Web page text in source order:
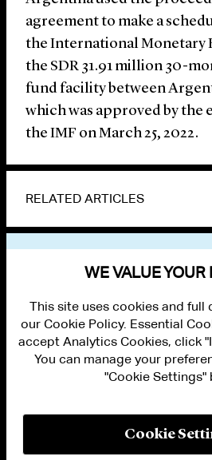
agreement to make a
the International Monetary
the SDR 31.91 million 30-
fund facility between
which was approved by the
the IMF on March 25, 2022.
RELATED ARTICLES
PRIVACY
WE VALUE YOUR
This site uses cookies and full
our Cookie Policy. Essential
accept Analytics Cookies, click
You can manage your
"Cookie Settings"
Cookie